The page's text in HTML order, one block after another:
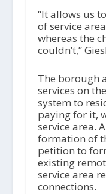
“It allows us
of service
whereas the
couldn’t,”
The borough
services on
system to
paying for it,
service area.
formation of
petition to
existing
service area
connections.